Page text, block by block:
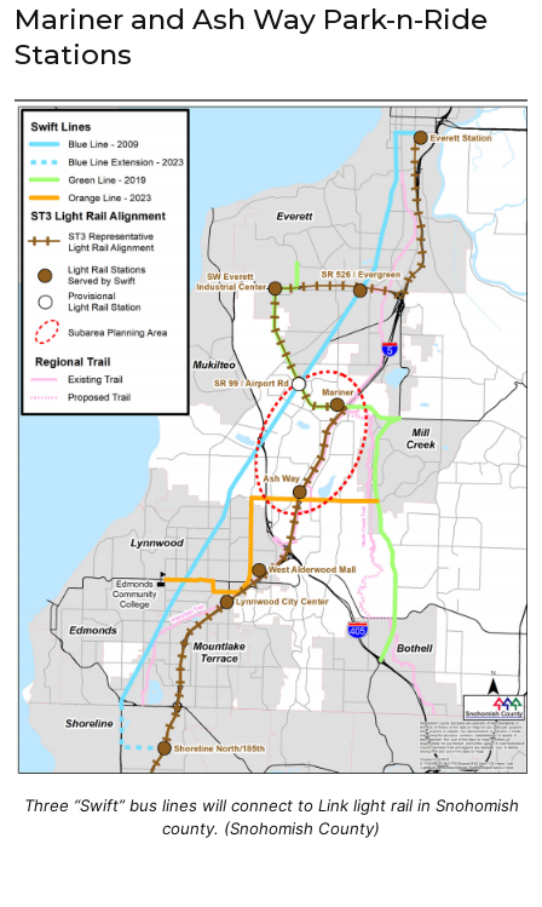
Mariner and Ash Way Park-n-Ride
Stations
Three “Swift” bus lines will connect to Link light rail in Snohomish
county. (Snohomish County)